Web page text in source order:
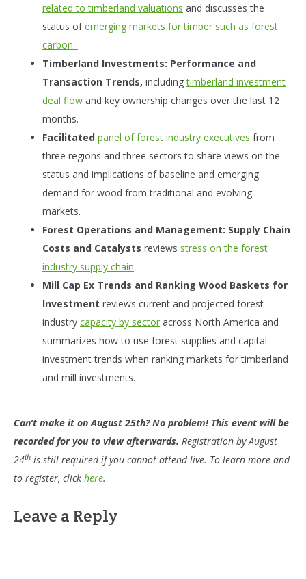
related to timberland valuations and discusses the
status ofemerging markets for timber such as forest
carbon.
Timberland Investments: Performance and
Transaction Trends, includingtimberland investment
deal flow and key ownership changes over the last 12
months.
Facilitated panel of forest industry executives from
three regions and three sectors to share views on the
status and implications of baseline and emerging
demand for wood from traditional and evolving
markets.
Forest Operations and Management: Supply Chain
Costs and Catalysts reviews stress on the forest
industry supply chain.
Mill Cap Ex Trends and Ranking Wood Baskets for
Investment reviews current and projected forest
industry capacity by sector across North America and
summarizes how to use forest supplies and capital
investment trends when ranking markets for timberland
and mill investments.
Can’t make it on August 25th? No problem! This event will be
recorded for you to view afterwards. Registration by August
24th is still required if you cannot attend live. To learn more and
to register, click here.
Leave a Reply